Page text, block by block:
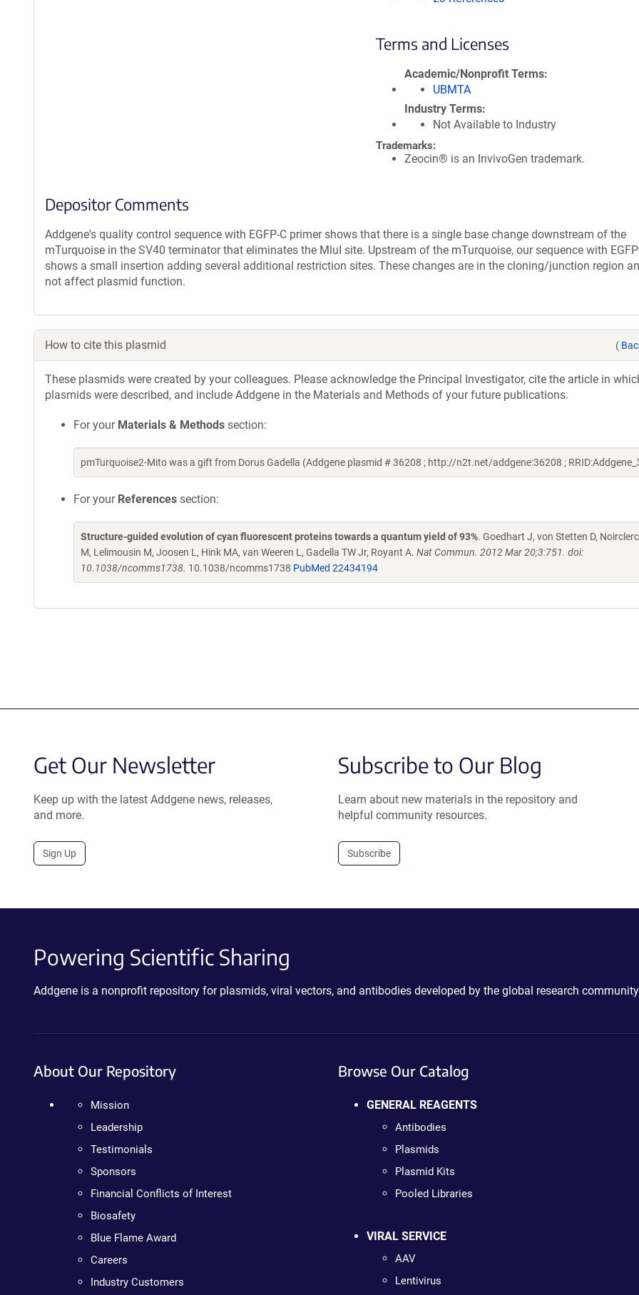
Terms and Licenses
Academic/Nonprofit Terms
UBMTA
Industry Terms
Not Available to Industry
Trademarks:
Zeocin® is an InvivoGen trademark.
Depositor Comments
Addgene's quality control sequence with EGFP-C primer shows that there is a single base change downstream of the
mTurquoise in the SV40 terminator that eliminates the MluI site. Upstream of the mTurquoise, our sequence with
shows a small insertion adding several additional restriction sites. These changes are in the cloning/junction region
not affect plasmid function.
How to cite this plasmid (
These plasmids were created by your colleagues. Please acknowledge the Principal Investigator, cite the article in
plasmids were described, and include Addgene in the Materials and Methods of your future publications.
For your Materials & Methods section:
pmTurquoise2-Mito was a gift from Dorus Gadella (Addgene plasmid # 36208 ; http://n2t.net/addgene:36208 ;
For your References section:
Structure-guided evolution of cyan fluorescent proteins towards a quantum yield of 93%. Goedhart J, von Stetten D,
M, Lelimousin M, Joosen L, Hink MA, van Weeren L, Gadella TW Jr, Royant A. Nat Commun. 2012 Mar 20;3:751. doi:
10.1038/ncomms1738. 10.1038/ncomms1738 PubMed 22434194
Get Our Newsletter
Keep up with the latest Addgene news, releases,
and more.
Sign Up
Subscribe to Our Blog
Learn about new materials in the repository and
helpful community resources.
Subscribe
Powering Scientific Sharing
Addgene is a nonprofit repository for plasmids, viral vectors, and antibodies developed by the global research
About Our Repository
Mission
Leadership
Testimonials
Sponsors
Financial Conflicts of Interest
Biosafety
Blue Flame Award
Careers
Industry Customers
Browse Our Catalog
GENERAL REAGENTS
Antibodies
Plasmids
Plasmid Kits
Pooled Libraries
VIRAL SERVICE
AAV
Lentivirus